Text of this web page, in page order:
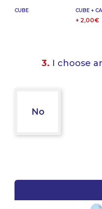
CUBE CUBE +
+ 2,00€
3. I choose
No